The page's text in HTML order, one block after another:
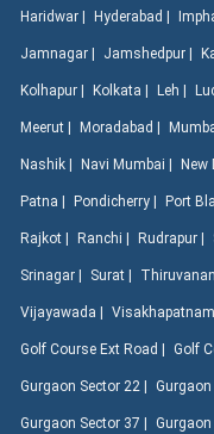
Haridwar | Hyderabad |
Jamnagar | Jamshedpur |
Kolhapur | Kolkata | Leh |
Meerut | Moradabad |
Nashik | Navi Mumbai | New
Patna | Pondicherry | Port
Rajkot | Ranchi | Rudrapur |
Srinagar | Surat |
Vijayawada | Visakhapatnam
Golf Course Ext Road | Golf
Gurgaon Sector 22 | Gurgaon
Gurgaon Sector 37 | Gurgaon